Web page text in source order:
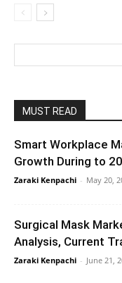
MUST READ
Smart Workplace
Growth During to
Zaraki Kenpachi - May 20,
Surgical Mask
Analysis, Current
Zaraki Kenpachi - June 21,